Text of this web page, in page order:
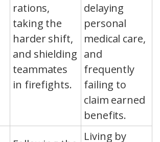
rations,
taking the
harder shift,
and shielding
teammates
in firefights.
delaying
personal
medical care,
and
frequently
failing to
claim earned
benefits.
Living by